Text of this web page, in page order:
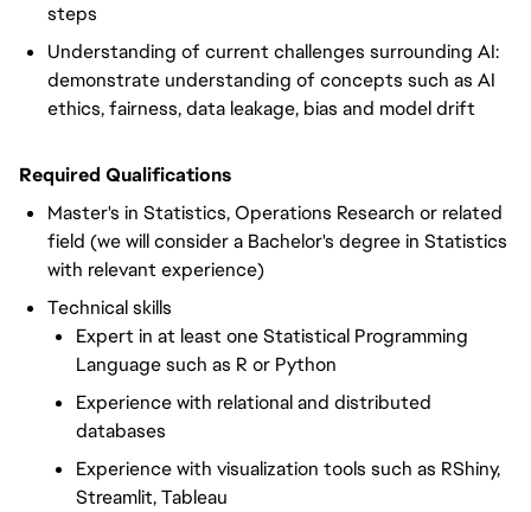
steps
Understanding of current challenges surrounding AI:
demonstrate understanding of concepts such as AI
ethics, fairness, data leakage, bias and model drift
Required Qualifications
Master's in Statistics, Operations Research or related
field (we will consider a Bachelor's degree in Statistics
with relevant experience)
Technical skills
Expert in at least one Statistical Programming
Language such as R or Python
Experience with relational and distributed
databases
Experience with visualization tools such as RShiny,
Streamlit, Tableau